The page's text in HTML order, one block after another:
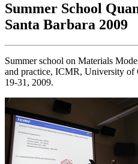
Summer School
Santa Barbara 2009
Summer school on Materials
and practice, ICMR, University of
19-31, 2009.